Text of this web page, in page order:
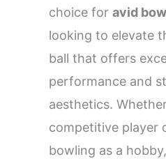
choice for avid
looking to elevate
ball that offers
performance and
aesthetics.
competitive player
bowling as a